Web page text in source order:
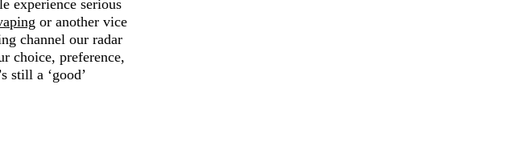
experience serious
or another vice
channel our radar
choice, preference,
still a ‘good’